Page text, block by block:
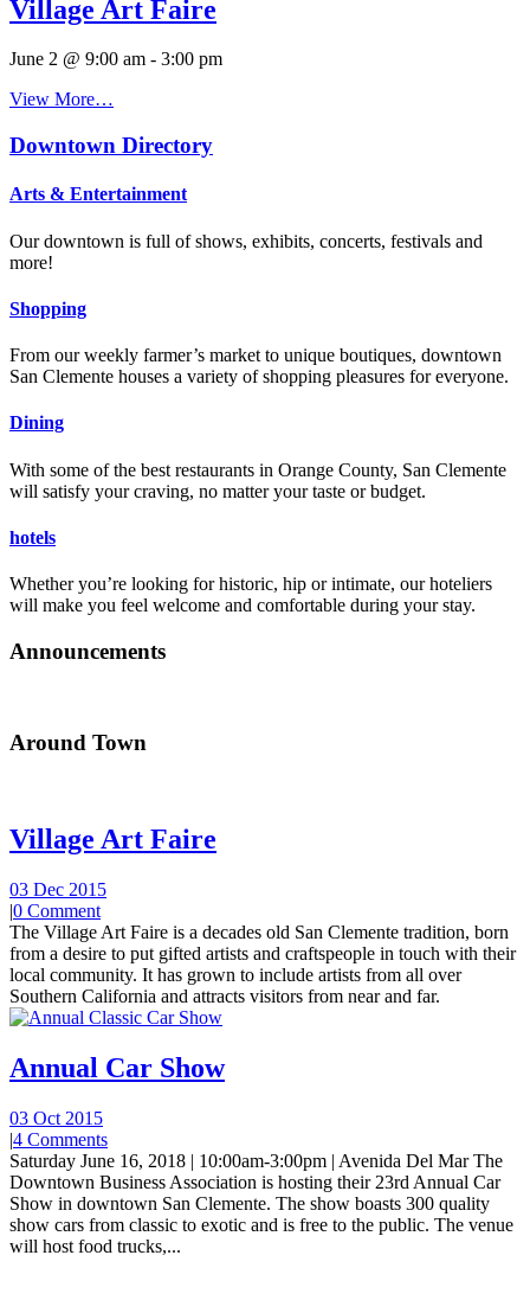
Village Art Faire
June 2 @ 9:00 am - 3:00 pm
View More…
Downtown Directory
Arts & Entertainment
Our downtown is full of shows, exhibits, concerts, festivals and
more!
Shopping
From our weekly farmer’s market to unique boutiques, downtown
San Clemente houses a variety of shopping pleasures for everyone.
Dining
With some of the best restaurants in Orange County, San Clemente
will satisfy your craving, no matter your taste or budget.
hotels
Whether you’re looking for historic, hip or intimate, our hoteliers
will make you feel welcome and comfortable during your stay.
Announcements
Around Town
Village Art Faire
03 Dec 2015
|0 Comment
The Village Art Faire is a decades old San Clemente tradition, born
from a desire to put gifted artists and craftspeople in touch with their
local community. It has grown to include artists from all over
Southern California and attracts visitors from near and far.
Annual Car Show
03 Oct 2015
|4 Comments
Saturday June 16, 2018 | 10:00am-3:00pm | Avenida Del Mar The
Downtown Business Association is hosting their 23rd Annual Car
Show in downtown San Clemente. The show boasts 300 quality
show cars from classic to exotic and is free to the public. The venue
will host food trucks,...